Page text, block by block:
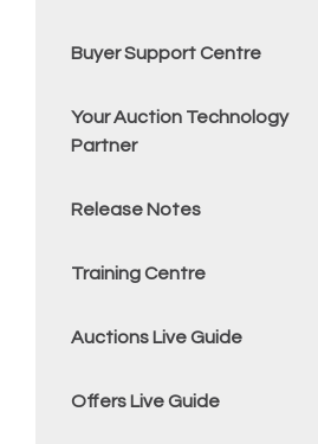
Buyer Support Centre
Your Auction Technology
Partner
Release Notes
Training Centre
Auctions Live Guide
Offers Live Guide